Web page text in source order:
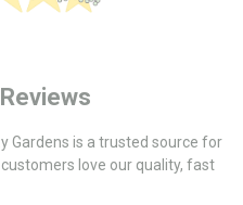
Gardens is a trusted source for
love our quality, fast